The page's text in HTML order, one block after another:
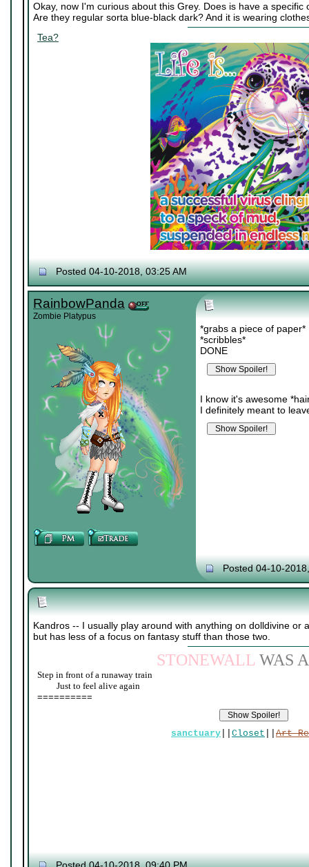
Okay, now I'm curious about this Grey. Does is have a
Are they regular sorta blue-black dark? And it is wearing
Tea?
Posted 04-10-2018, 03:25 AM
RainbowPanda
Zombie Platypus
*grabs a piece of paper*
*scribbles*
DONE
I know it's awesome
I definitely meant to
Posted 04-10-
Kandros -- I usually play around with anything on dolldivine or
but has less of a focus on fantasy stuff than those two.
STONEWALL WAS A
Step in front of a runaway train
Just to feel alive again
==========
sanctuary Closet Art